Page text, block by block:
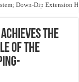
₹15,000 Crore Market
Down-Dip Extension
to Greatness
The
of The